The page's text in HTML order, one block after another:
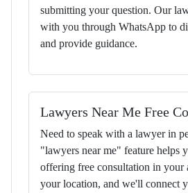
submitting your question. Our
with you through WhatsApp to
and provide guidance.
Lawyers Near Me Free
Need to speak with a lawyer in
"lawyers near me" feature helps
offering free consultation in your
your location, and we'll connect